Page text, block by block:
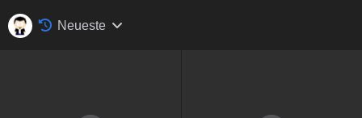
Neueste